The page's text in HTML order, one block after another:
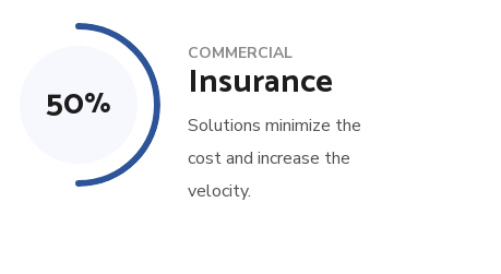
50%
COMMERCIAL
Insurance
Solutions minimize the
cost and increase the
velocity.